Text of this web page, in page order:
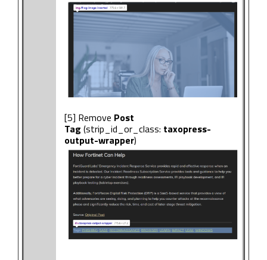
[5] Remove Post
Tag (strip_id_or_class: taxopress-
output-wrapper)